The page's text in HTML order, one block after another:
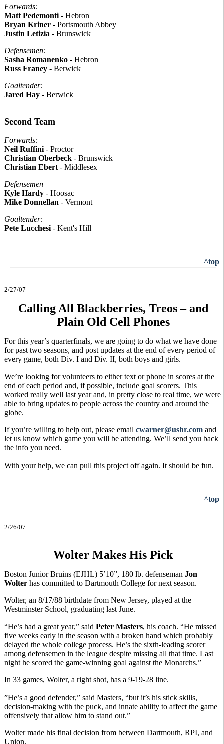
Forwards:
Matt Pedemonti - Hebron
Bryan Kriner - Portsmouth Abbey
Justin Letizia - Brunswick
Defensemen:
Sasha Romanenko - Hebron
Russ Franey - Berwick
Goaltender:
Jared Hay - Berwick
Second Team
Forwards:
Neil Ruffini - Proctor
Christian Oberbeck - Brunswick
Christian Ebert - Middlesex
Defensemen
Kyle Hardy - Hoosac
Mike Donnellan - Vermont
Goaltender:
Pete Lucchesi - Kent's Hill
^top
2/27/07
Calling All Blackberries, Treos – and
Plain Old Cell Phones
For this year’s quarterfinals, we are going to do what we have done
for past two seasons, and post updates at the end of every period of
every game, both Div. I and Div. II, both boys and girls.
We’re looking for volunteers to either text or phone in scores at the
end of each period and, if possible, include goal scorers. This
worked really well last year and, in pretty close to real time, we were
able to bring updates to people across the country and around the
globe.
If you’re willing to help out, please email cwarner@ushr.com and
let us know which game you will be attending. We’ll send you back
the info you need.
With your help, we can pull this project off again. It should be fun.
^top
2/26/07
Wolter Makes His Pick
Boston Junior Bruins (EJHL) 5’10”, 180 lb. defenseman Jon
Wolter has committed to Dartmouth College for next season.
Wolter, an 8/17/88 birthdate from New Jersey, played at the
Westminster School, graduating last June.
“He’s had a great year,” said Peter Masters, his coach. “He missed
five weeks early in the season with a broken hand which probably
delayed the whole college process. He’s the sixth-leading scorer
among defensemen in the league despite missing all that time. Last
night he scored the game-winning goal against the Monarchs.”
In 33 games, Wolter, a right shot, has a 9-19-28 line.
”He’s a good defender,” said Masters, “but it’s his stick skills,
decision-making with the puck, and innate ability to affect the game
offensively that allow him to stand out.”
Wolter made his final decision from between Dartmouth, RPI, and
Union.